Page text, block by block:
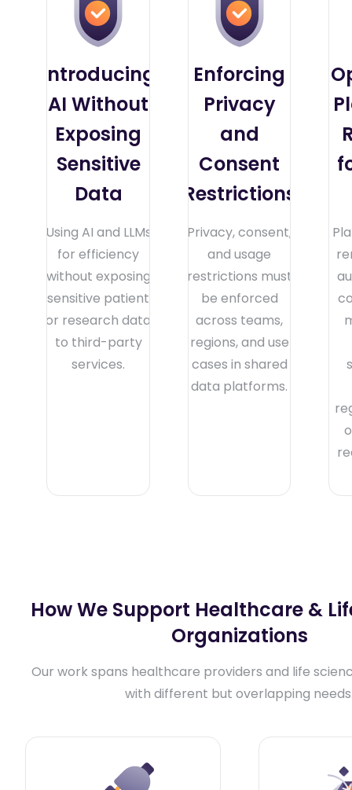
Introducing
AI Without
Exposing
Sensitive
Data
Using AI and LLMs
for efficiency
without exposing
sensitive patient
or research data
to third-party
services.
Enforcing
Privacy
and
Consent
Restrictions
Privacy, consent,
and usage
restrictions must
be enforced
across teams,
regions, and use
cases in shared
data platforms.
How We Support Healthcare &
Organizations
Our work spans healthcare providers and life
with different but overlapping